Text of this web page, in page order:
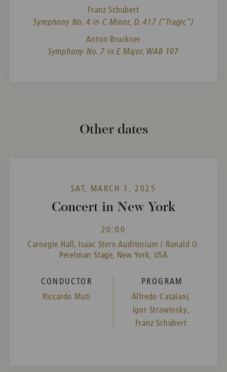
Franz Schubert
Symphony No. 4 in C Minor, D. 417 ("Tragic")
Anton Bruckner
Symphony No. 7 in E Major, WAB 107
Other dates
SAT, MARCH 1, 2025
Concert in New York
20:00
Carnegie Hall, Isaac Stern Auditorium / Ronald O.
Perelman Stage, New York, USA
CONDUCTOR
Riccardo Muti
PROGRAM
Alfredo Catalani,
Igor Strawinsky,
Franz Schubert